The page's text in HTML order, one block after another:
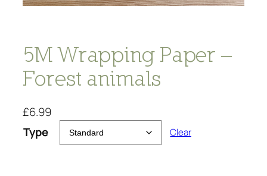
5M Wrapping Paper –
Forest animals
£6.99
Type
Clear